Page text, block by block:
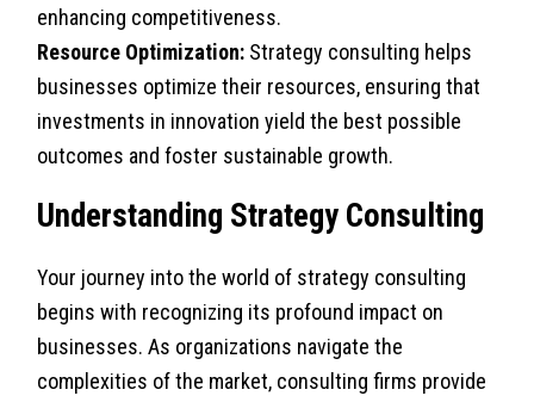
enhancing competitiveness.
Resource Optimization: Strategy consulting helps
businesses optimize their resources, ensuring that
investments in innovation yield the best possible
outcomes and foster sustainable growth.
Understanding Strategy Consulting
Your journey into the world of strategy consulting
begins with recognizing its profound impact on
businesses. As organizations navigate the
complexities of the market, consulting firms provide